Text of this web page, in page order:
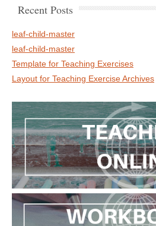
Recent Posts
leaf-child-master
leaf-child-master
Template for Teaching Exercises
Layout for Teaching Exercise Archives